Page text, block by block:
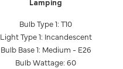
Lamping
Bulb Type 1: T10
Light Type 1: Incandescent
Bulb Base 1: Medium - E26
Bulb Wattage: 60